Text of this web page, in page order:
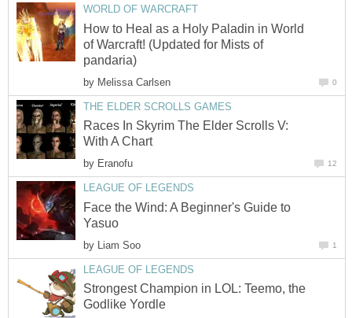
WORLD OF WARCRAFT
How to Heal as a Holy Paladin in World
of Warcraft! (Updated for Mists of
pandaria)
by Melissa Carlsen 0
THE ELDER SCROLLS GAMES
Races In Skyrim The Elder Scrolls V:
With A Chart
by Eranofu 12
LEAGUE OF LEGENDS
Face the Wind: A Beginner's Guide to
Yasuo
by Liam Soo 1
LEAGUE OF LEGENDS
Strongest Champion in LOL: Teemo, the
Godlike Yordle